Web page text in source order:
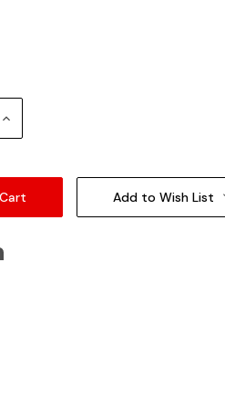
Increase
Add to Wish List